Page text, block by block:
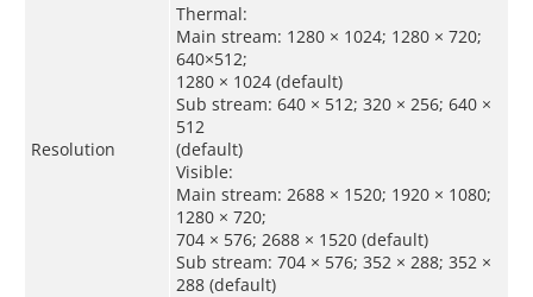
Resolution
Thermal:
Main stream: 1280 × 1024; 1280 × 720;
640×512;
1280 × 1024 (default)
Sub stream: 640 × 512; 320 × 256; 640 ×
512
(default)
Visible:
Main stream: 2688 × 1520; 1920 × 1080;
1280 × 720;
704 × 576; 2688 × 1520 (default)
Sub stream: 704 × 576; 352 × 288; 352 ×
288 (default)